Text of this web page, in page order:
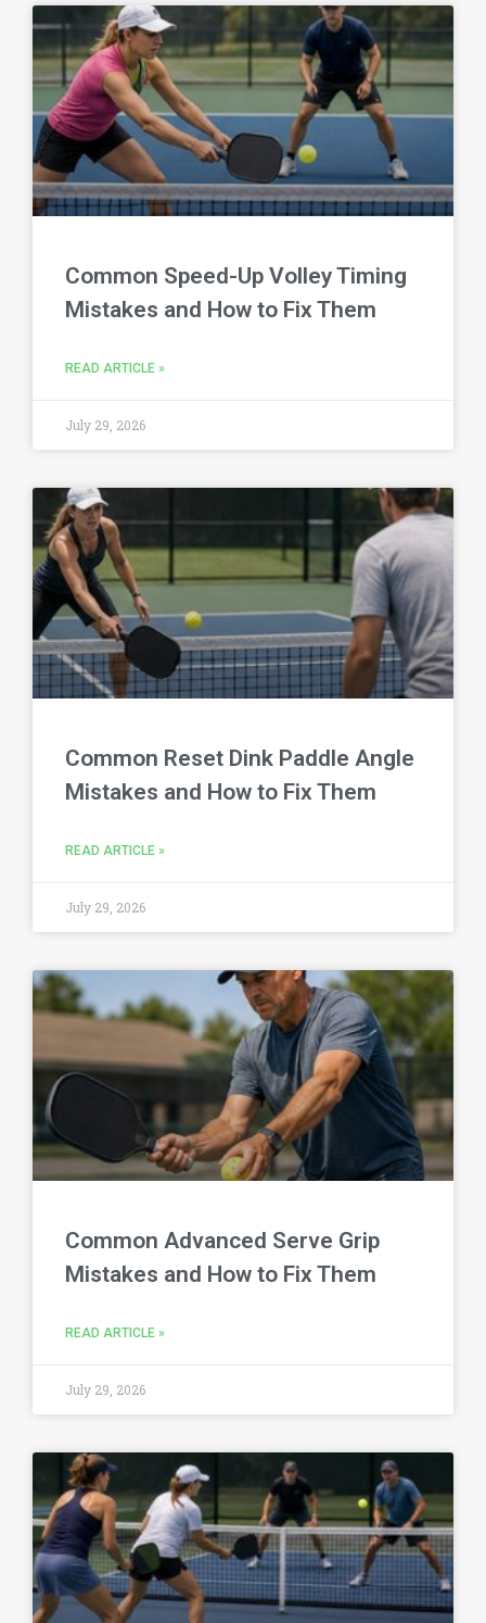
Common Speed-Up Volley Timing
Mistakes and How to Fix Them
READ ARTICLE »
July 29, 2026
Common Reset Dink Paddle Angle
Mistakes and How to Fix Them
READ ARTICLE »
July 29, 2026
Common Advanced Serve Grip
Mistakes and How to Fix Them
READ ARTICLE »
July 29, 2026